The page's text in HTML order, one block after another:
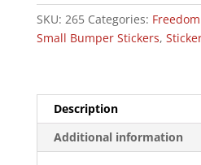
Bumper
Sticker
SKU: 265 Categories:
Small Bumper Stickers,
Description
Additional information